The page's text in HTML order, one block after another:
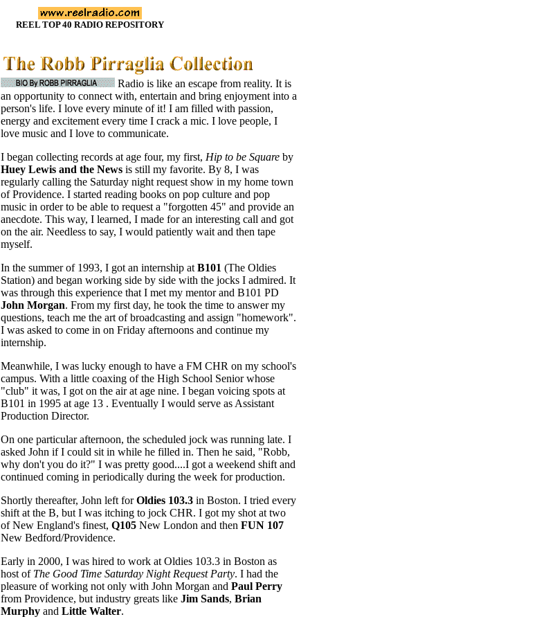
REEL TOP 40 RADIO REPOSITORY
Radio is like an escape from reality. It is
an opportunity to connect with, entertain and bring enjoyment into a
person's life. I love every minute of it! I am filled with passion,
energy and excitement every time I crack a mic. I love people, I
love music and I love to communicate.
I began collecting records at age four, my first, Hip to be Square by
Huey Lewis and the News is still my favorite. By 8, I was
regularly calling the Saturday night request show in my home town
of Providence. I started reading books on pop culture and pop
music in order to be able to request a "forgotten 45" and provide an
anecdote. This way, I learned, I made for an interesting call and got
on the air. Needless to say, I would patiently wait and then tape
myself.
In the summer of 1993, I got an internship at B101 (The Oldies
Station) and began working side by side with the jocks I admired. It
was through this experience that I met my mentor and B101 PD
John Morgan. From my first day, he took the time to answer my
questions, teach me the art of broadcasting and assign "homework".
I was asked to come in on Friday afternoons and continue my
internship.
Meanwhile, I was lucky enough to have a FM CHR on my school's
campus. With a little coaxing of the High School Senior whose
"club" it was, I got on the air at age nine. I began voicing spots at
B101 in 1995 at age 13 . Eventually I would serve as Assistant
Production Director.
On one particular afternoon, the scheduled jock was running late. I
asked John if I could sit in while he filled in. Then he said, "Robb,
why don't you do it?" I was pretty good....I got a weekend shift and
continued coming in periodically during the week for production.
Shortly thereafter, John left forOldies 103.3 in Boston. I tried every
shift at the B, but I was itching to jock CHR. I got my shot at two
of New England's finest, Q105 New London and then FUN 107
New Bedford/Providence.
Early in 2000, I was hired to work at Oldies 103.3 in Boston as
host of The Good Time Saturday Night Request Party. I had the
pleasure of working not only with John Morgan and Paul Perry
from Providence, but industry greats like Jim Sands, Brian
Murphy and Little Walter.